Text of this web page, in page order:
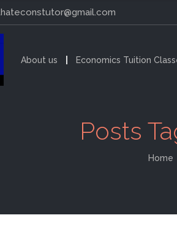
About us Economics Tuition
Posts
Home